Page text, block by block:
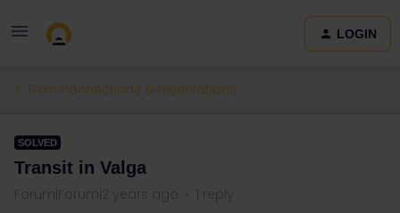
LOGIN
Train connections & reservations
SOLVED
Transit in Valga
Forum|Forum|2 years ago 1 reply